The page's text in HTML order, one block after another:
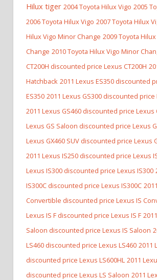
Hilux tiger 2004 Toyota Hilux Vigo 2005
2006 Toyota Hilux Vigo 2007 Toyota Hilux
Hilux Vigo Minor Change 2009 Toyota
Change 2010 Toyota Hilux Vigo Minor
CT200H discounted price Lexus CT200H
Hatchback 2011 Lexus ES350 discounted
ES350 2011 Lexus GS300 discounted price
2011 Lexus GS460 discounted price Lexus
Lexus GS Saloon discounted price Lexus
Lexus GX460 SUV discounted price Lexus
2011 Lexus IS250 discounted price Lexus
Lexus IS300 discounted price Lexus IS300
IS300C discounted price Lexus IS300C
Convertible discounted price Lexus IS
Lexus IS F discounted price Lexus IS F
Saloon discounted price Lexus IS Saloon
LS460 discounted price Lexus LS460 2011
discounted price Lexus LS600HL 2011
discounted price Lexus LS Saloon 2011